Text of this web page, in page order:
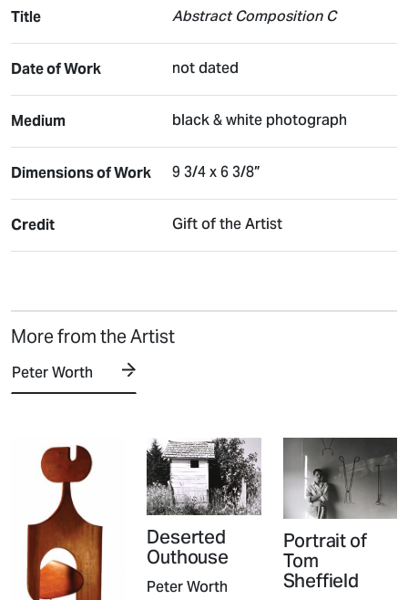
Title Abstract Composition C
Date of Work not dated
Medium black & white photograph
Dimensions of Work 9 3/4 x 6 3/8”
Credit Gift of the Artist
More from the Artist
Peter Worth
Deserted
Outhouse
Peter Worth
Portrait of
Tom
Sheffield